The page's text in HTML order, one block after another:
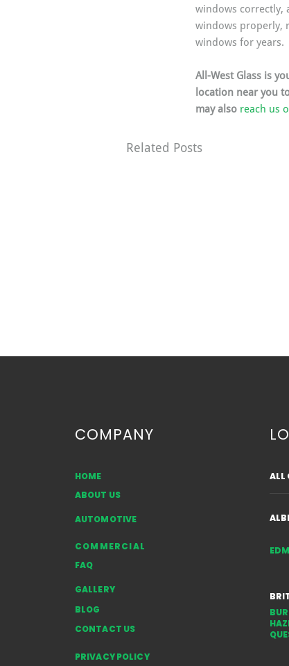
windows correctly,
windows properly,
windows for years.
All-West Glass is
location near you
may also reach us
Related Posts
Common Sources of
Rocks, Gravel &
COMPANY
HOME
ABOUT US
AUTOMOTIVE
COMMERCIAL
ALL
FAQ
GALLERY
BLOG
CONTACT US
PRIVACY POLICY